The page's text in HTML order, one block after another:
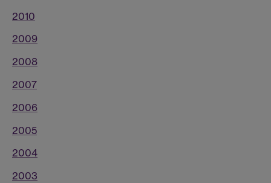
2010
2009
2008
2007
2006
2005
2004
2003